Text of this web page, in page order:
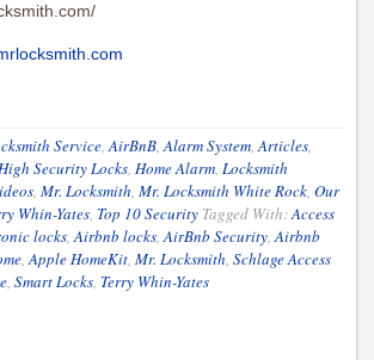
Service,AirBnB,Alarm System,Articles,
Security Locks, Home Alarm, Locksmith
, Mr. Locksmith, Mr. Locksmith White Rock, Our
Whin-Yates, Top 10 Security Tagged With:Access
locks,Airbnb locks,AirBnb Security,Airbnb
,Apple HomeKit, Mr. Locksmith, Schlage Access
, Smart Locks, Terry Whin-Yates